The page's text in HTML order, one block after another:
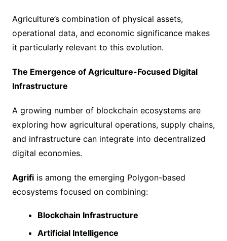
Agriculture’s combination of physical assets,
operational data, and economic significance makes
it particularly relevant to this evolution.
The Emergence of Agriculture-Focused Digital
Infrastructure
A growing number of blockchain ecosystems are
exploring how agricultural operations, supply chains,
and infrastructure can integrate into decentralized
digital economies.
Agrifiis among the emerging Polygon-based
ecosystems focused on combining:
Blockchain Infrastructure
Artificial Intelligence